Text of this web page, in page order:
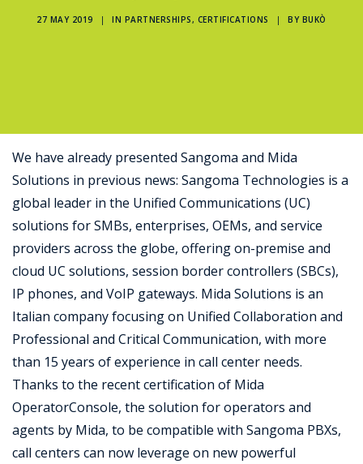
BOOK A CONSULTATION
27 MAY 2019 | IN PARTNERSHIPS, CERTIFICATIONS | BY BUKÒ
We have already presented Sangoma and Mida
Solutions in previous news: Sangoma Technologies is a
global leader in the Unified Communications (UC)
solutions for SMBs, enterprises, OEMs, and service
providers across the globe, offering on-premise and
cloud UC solutions, session border controllers (SBCs),
IP phones, and VoIP gateways. Mida Solutions is an
Italian company focusing on Unified Collaboration and
Professional and Critical Communication, with more
than 15 years of experience in call center needs.
Thanks to the recent certification of Mida
OperatorConsole, the solution for operators and
agents by Mida, to be compatible with Sangoma PBXs,
call centers can now leverage on new powerful